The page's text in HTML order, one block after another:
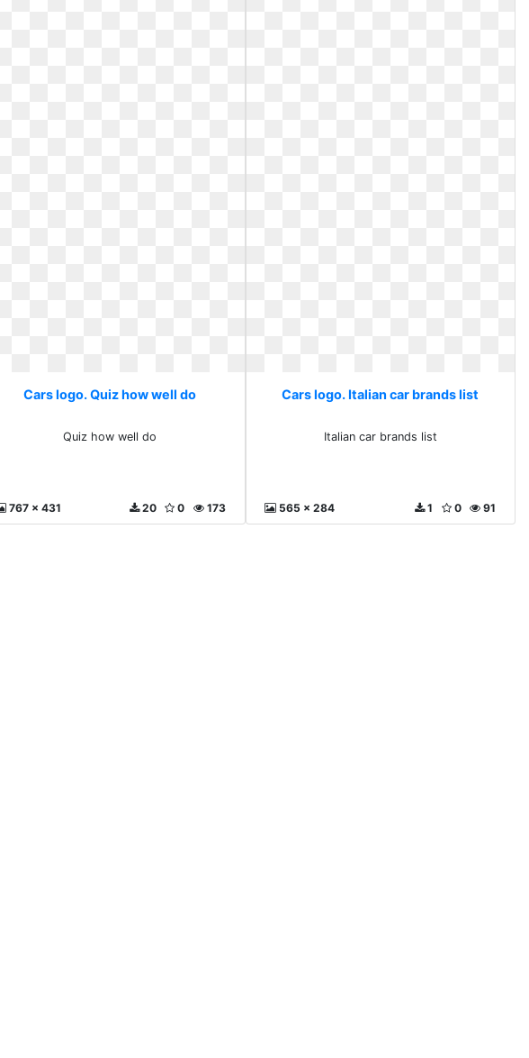
Cars logo. Quiz how well do
Quiz how well do
767 x 431 173
0
20
Cars logo. Italian car brands list
Italian car brands list
565 x 284 91
0
1